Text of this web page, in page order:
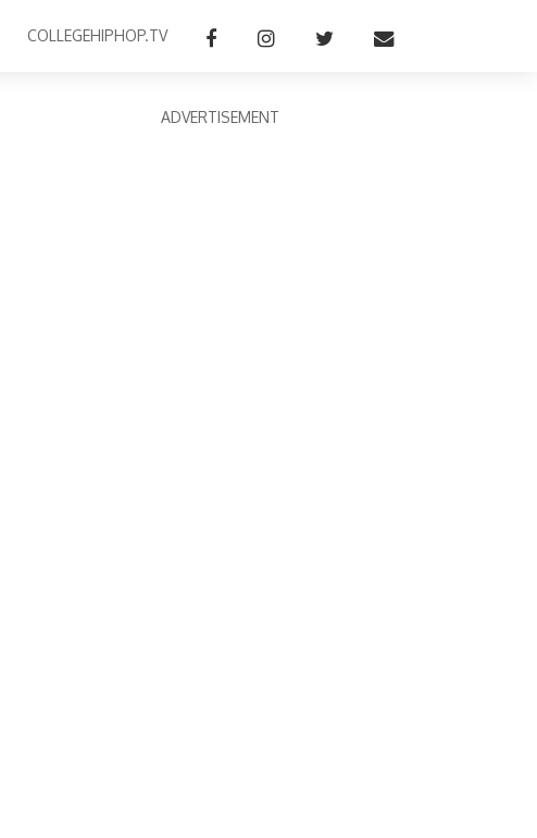
COLLEGEHIPHOP.TV
ADVERTISEMENT